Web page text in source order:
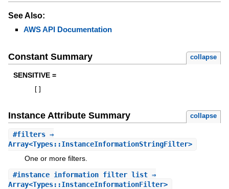
See Also:
AWS API Documentation
Constant Summary collapse
SENSITIVE =
Instance Attribute Summary collapse
#filters⇒
Array<Types::InstanceInformationStringFilter>
One or more filters.
#instance_information_filter_list⇒
Array<Types::InstanceInformationFilter>